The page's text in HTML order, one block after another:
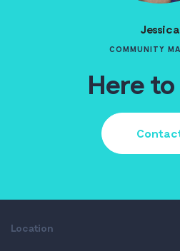
Jessica
COMMUNITY
Here
Location